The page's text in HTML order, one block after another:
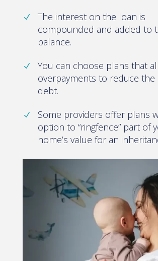
The interest on the loan is
compounded and added to
balance.
You can choose plans that
overpayments to reduce the
debt.
Some providers offer plans
option to “ringfence” part of
home’s value for an